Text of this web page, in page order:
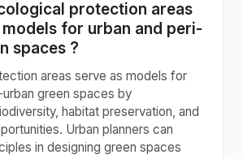
protection areas
models for urban and peri-
spaces ?
areas serve as models for
green spaces by
habitat preservation, and
Urban planners can
in designing green spaces